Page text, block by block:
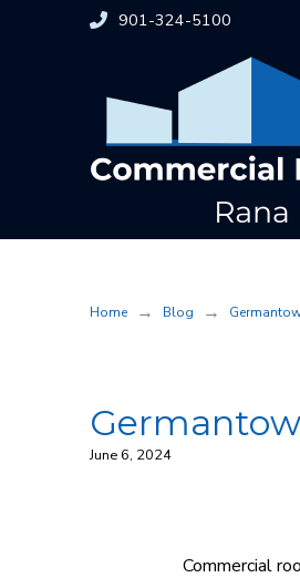
901-324-5100
Home → Blog →
June 6, 2024
Commercial